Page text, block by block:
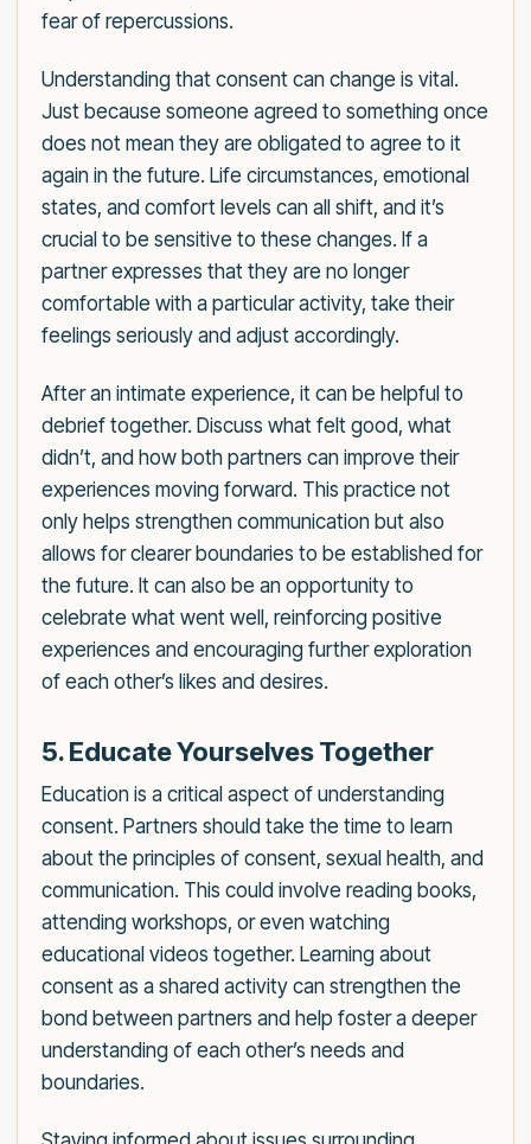
fear of repercussions.
Understanding that consent can change is vital.
Just because someone agreed to something once
does not mean they are obligated to agree to it
again in the future. Life circumstances, emotional
states, and comfort levels can all shift, and it’s
crucial to be sensitive to these changes. If a
partner expresses that they are no longer
comfortable with a particular activity, take their
feelings seriously and adjust accordingly.
After an intimate experience, it can be helpful to
debrief together. Discuss what felt good, what
didn’t, and how both partners can improve their
experiences moving forward. This practice not
only helps strengthen communication but also
allows for clearer boundaries to be established for
the future. It can also be an opportunity to
celebrate what went well, reinforcing positive
experiences and encouraging further exploration
of each other’s likes and desires.
5. Educate Yourselves Together
Education is a critical aspect of understanding
consent. Partners should take the time to learn
about the principles of consent, sexual health, and
communication. This could involve reading books,
attending workshops, or even watching
educational videos together. Learning about
consent as a shared activity can strengthen the
bond between partners and help foster a deeper
understanding of each other’s needs and
boundaries.